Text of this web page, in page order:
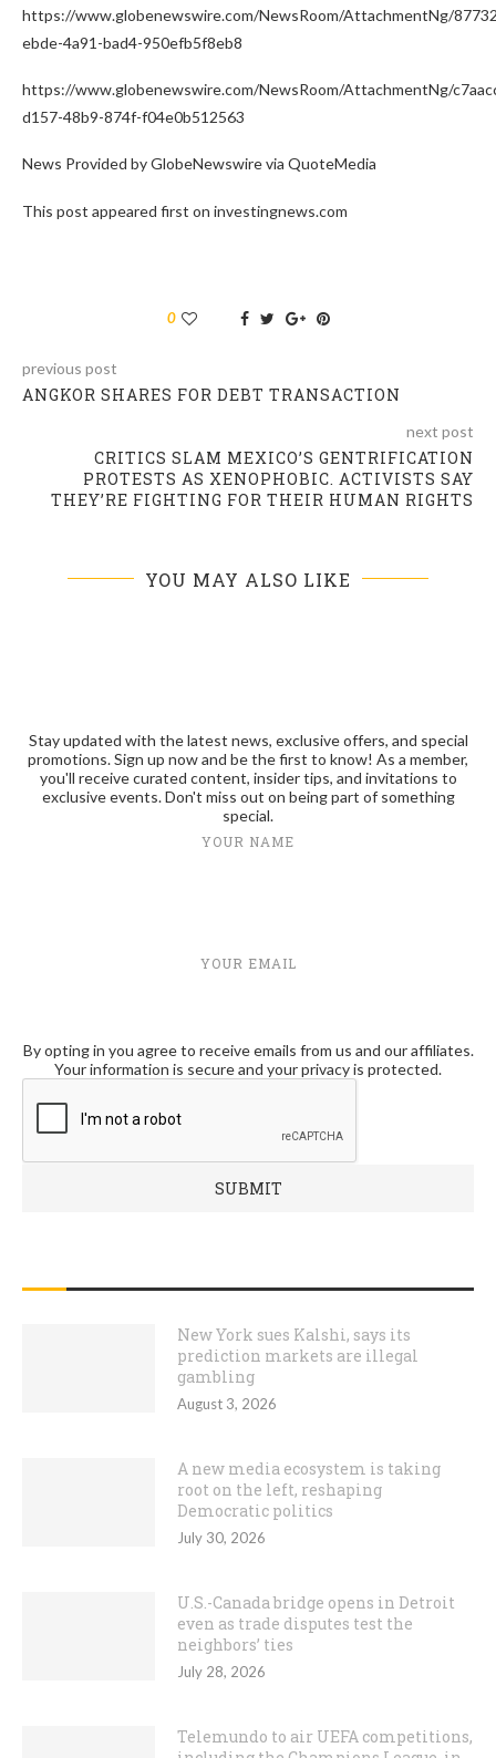
https://www.globenewswire.com/NewsRoom/AttachmentNg/
ebde-4a91-bad4-950efb5f8eb8
https://www.globenewswire.com/NewsRoom/AttachmentNg/
d157-48b9-874f-f04e0b512563
News Provided by GlobeNewswire via QuoteMedia
This post appeared first on investingnews.com
0
previous post
ANGKOR SHARES FOR DEBT TRANSACTION
next post
CRITICS SLAM MEXICO’S GENTRIFICATION
PROTESTS AS XENOPHOBIC. ACTIVISTS SAY
THEY’RE FIGHTING FOR THEIR HUMAN RIGHTS
YOU MAY ALSO LIKE
Stay updated with the latest news, exclusive offers, and special
promotions. Sign up now and be the first to know! As a member,
you'll receive curated content, insider tips, and invitations to
exclusive events. Don't miss out on being part of something
special.
YOUR NAME
YOUR EMAIL
By opting in you agree to receive emails from us and our affiliates.
Your information is secure and your privacy is protected.
New York sues Kalshi, says its
prediction markets are illegal
gambling
August 3, 2026
A new media ecosystem is taking
root on the left, reshaping
Democratic politics
July 30, 2026
U.S.-Canada bridge opens in Detroit
even as trade disputes test the
neighbors’ ties
July 28, 2026
Telemundo to air UEFA competitions,